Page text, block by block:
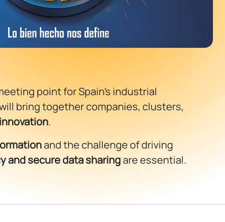
point for Spain’s industrial
bring together companies, clusters,
.
and the challenge of driving
and secure data sharingare essential.